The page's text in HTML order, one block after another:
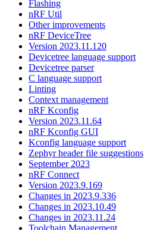
Flashing
nRF Util
Other improvements
nRF DeviceTree
Version 2023.11.120
Devicetree language support
Devicetree parser
C language support
Linting
Context management
nRF Kconfig
Version 2023.11.64
nRF Kconfig GUI
Kconfig language support
Zephyr header file suggestions
September 2023
nRF Connect
Version 2023.9.169
Changes in 2023.9.336
Changes in 2023.10.49
Changes in 2023.11.24
Toolchain Management